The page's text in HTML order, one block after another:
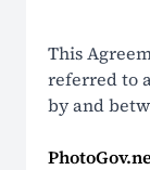
Reviews
Security
This
referred to
by and